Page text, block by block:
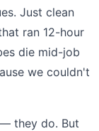
Just clean
ran 12-hour
die mid-job
we couldn't
they do. But